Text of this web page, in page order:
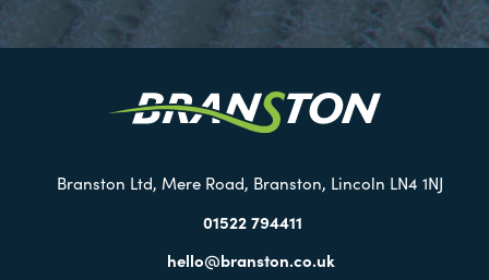
our
Branston Ltd, Mere Road, Branston, Lincoln LN4 1NJ
01522 794411
hello@branston.co.uk